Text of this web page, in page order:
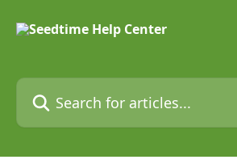
Search for articles...